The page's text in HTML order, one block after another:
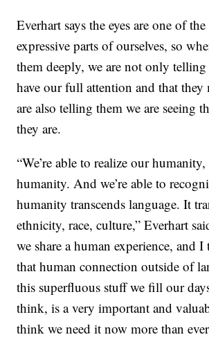
Everhart says the eyes are one of
expressive parts of ourselves, so
them deeply, we are not only telling
have our full attention and that they
are also telling them we are seeing
they are.
“We’re able to realize our
humanity. And we’re able to
humanity transcends language. It
ethnicity, race, culture,” Everhart
we share a human experience, and
that human connection outside of
this superfluous stuff we fill our
think, is a very important and
think we need it now more than